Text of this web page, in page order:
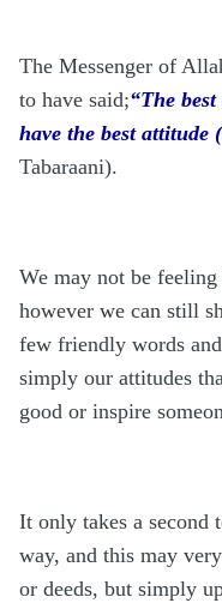
The Messenger of
to have said;“The
have the best attitude
Tabaraani).
We may not be
however we can still
few friendly words
simply our attitudes
good or inspire
It only takes a second
way, and this may
or deeds, but simply